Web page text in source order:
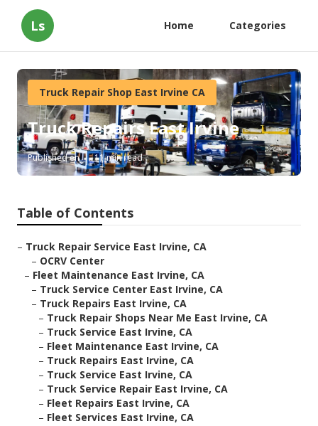
Ls Home Categories
Truck Repair Shop East Irvine CA
Truck Repairs East Irvine
Published en 11 min read
Table of Contents
– Truck Repair Service East Irvine, CA
– OCRV Center
– Fleet Maintenance East Irvine, CA
– Truck Service Center East Irvine, CA
– Truck Repairs East Irvine, CA
– Truck Repair Shops Near Me East Irvine, CA
– Truck Service East Irvine, CA
– Fleet Maintenance East Irvine, CA
– Truck Repairs East Irvine, CA
– Truck Service East Irvine, CA
– Truck Service Repair East Irvine, CA
– Fleet Repairs East Irvine, CA
– Fleet Services East Irvine, CA